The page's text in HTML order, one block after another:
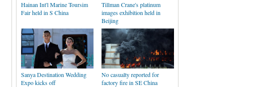
Hainan Int'l Marine Toursim
Fair held in S China
Tillman Crane's platinum
images exhibition held in
Beijing
Sanya Destination Wedding
Expo kicks off
No casualty reported for
factory fire in SE China